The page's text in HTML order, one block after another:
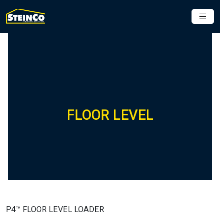
FLOOR LEVEL
P4™ FLOOR LEVEL LOADER